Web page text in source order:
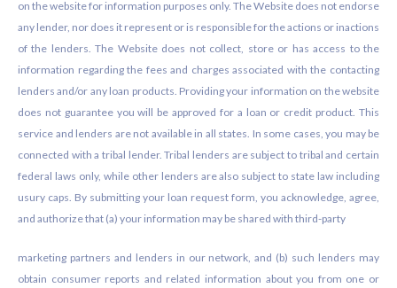
on the website for information purposes only. The Website does not endorse
any lender, nor does it represent or is responsible for the actions or inactions
of the lenders. The Website does not collect, store or has access to the
information regarding the fees and charges associated with the contacting
lenders and/or any loan products. Providing your information on the website
does not guarantee you will be approved for a loan or credit product. This
service and lenders are not available in all states. In some cases, you may be
connected with a tribal lender. Tribal lenders are subject to tribal and certain
federal laws only, while other lenders are also subject to state law including
usury caps. By submitting your loan request form, you acknowledge, agree,
and authorize that (a) your information may be shared with third-party
marketing partners and lenders in our network, and (b) such lenders may
obtain consumer reports and related information about you from one or